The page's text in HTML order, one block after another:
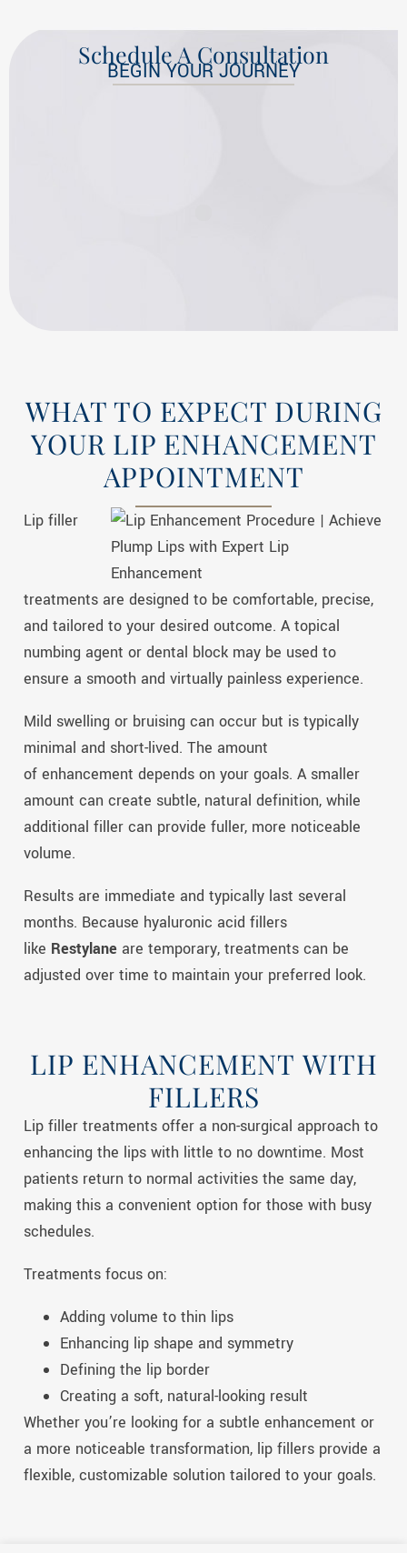
Schedule A Consultation
BEGIN YOUR JOURNEY
WHAT TO EXPECT DURING
YOUR LIP ENHANCEMENT
APPOINTMENT
Lip filler
treatments are designed to be comfortable, precise,
and tailored to your desired outcome. A topical
numbing agent or dental block may be used to
ensure a smooth and virtually painless experience.
Mild swelling or bruising can occur but is typically
minimal and short-lived. The amount
of enhancement depends on your goals. A smaller
amount can create subtle, natural definition, while
additional filler can provide fuller, more noticeable
volume.
Results are immediate and typically last several
months. Because hyaluronic acid fillers
like Restylane are temporary, treatments can be
adjusted over time to maintain your preferred look.
LIP ENHANCEMENT WITH
FILLERS
Lip filler treatments offer a non-surgical approach to
enhancing the lips with little to no downtime. Most
patients return to normal activities the same day,
making this a convenient option for those with busy
schedules.
Treatments focus on:
Adding volume to thin lips
Enhancing lip shape and symmetry
Defining the lip border
Creating a soft, natural-looking result
Whether you’re looking for a subtleenhancement or
a more noticeable transformation, lip fillers provide a
flexible, customizable solution tailored to your goals.